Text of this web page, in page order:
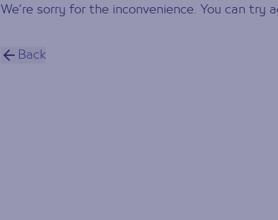
We’re sorry for the inconvenience. You can try
Back